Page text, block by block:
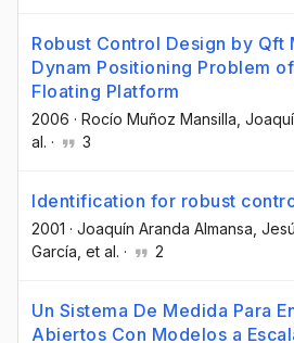
Robust Control Design by
Dynam Positioning Problem
Floating Platform
2006 · Rocío Muñoz Mansilla ,
al. · 3
Identification for robust
2001 · Joaquín Aranda Almansa ,
García , et al. · 2
Un Sistema De Medida Para
Abiertos Con Modelos a